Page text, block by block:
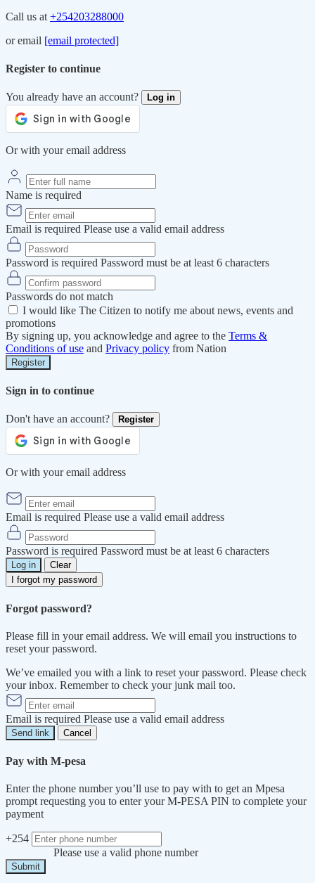
Call us at +254203288000
or email [email protected]
Register to continue
You already have an account? Log in
Or with your email address
Name is required
Email is required Please use a valid email address
Password is required Password must be at least 6 characters
Passwords do not match
I would like The Citizen to notify me about news, events and
promotions
By signing up, you acknowledge and agree to the Terms &
Conditions of use and Privacy policy from Nation
Register
Sign in to continue
Don't have an account? Register
Or with your email address
Email is required Please use a valid email address
Password is required Password must be at least 6 characters
Log in
Clear
I forgot my password
Forgot password?
Please fill in your email address. We will email you instructions to
reset your password.
We’ve emailed you with a link to reset your password. Please check
your inbox. Remember to check your junk mail too.
Email is required Please use a valid email address
Send link Cancel
Pay with M-pesa
Enter the phone number you’ll use to pay with to get an Mpesa
prompt requesting you to enter your M-PESA PIN to complete your
payment
+254
Please use a valid phone number
Submit